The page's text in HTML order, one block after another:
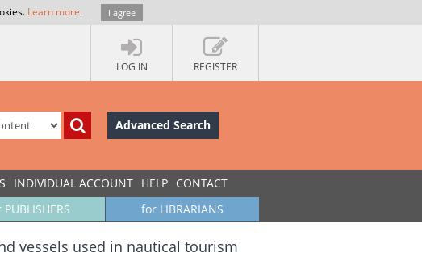
Learn more. I agree
LOG IN REGISTER
Advanced Search
INDIVIDUAL ACCOUNT HELP CONTACT
for LIBRARIANS
vessels used in nautical tourism